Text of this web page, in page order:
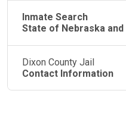
Inmate Search
State of Nebraska
Dixon County Jail
Contact Information